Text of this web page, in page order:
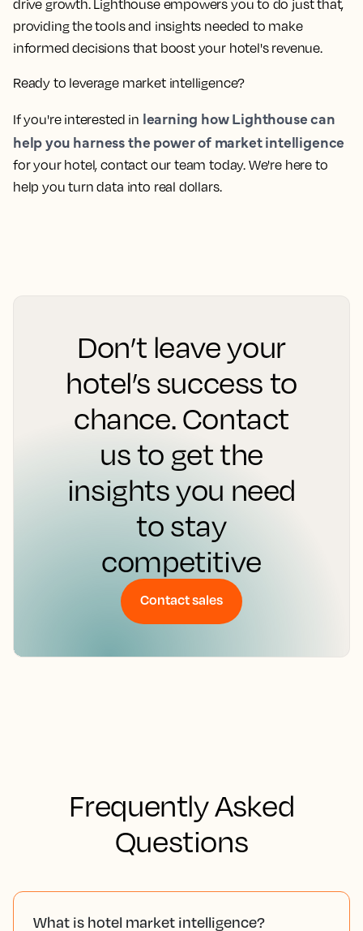
This means you can focus on making decisions that
directly impact your hotel’s revenue - like setting the
right price or identifying when to adjust your strategy
without getting lost in a sea of spreadsheets.
And when you need support, Lighthouse’s best-in-class
customer service is there to assist, ready to help
whenever you need it.
The true value of market intelligence lies in
If you're interested inlearning how Lighthouse can
help you harness the power of market intelligence
for your hotel, contact our team today. We're here to
help you turn data into real dollars.
Don’t leave your
hotel’s success to
chance. Contact
competitive
Contact sales